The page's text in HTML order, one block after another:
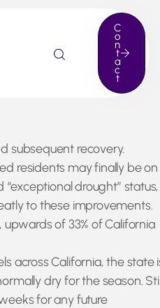
C
o
n
t
a
c
t
subsequent recovery.
residents may finally be on
drought” status,
to these improvements.
of 33% of California
across California, the state
dry for the season.
for any future